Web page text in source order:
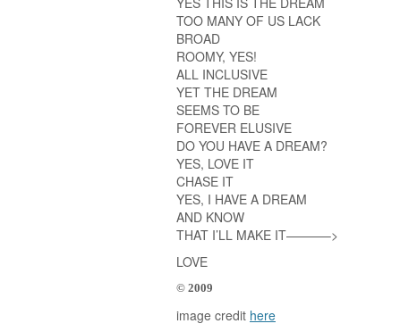
TOO MANY OF US LACK
BROAD
ROOMY, YES!
ALL INCLUSIVE
YET THE DREAM
SEEMS TO BE
FOREVER ELUSIVE
DO YOU HAVE A DREAM?
YES, LOVE IT
CHASE IT
YES, I HAVE A DREAM
AND KNOW
THAT I’LL MAKE IT———–>
LOVE
© 2009
image credit here